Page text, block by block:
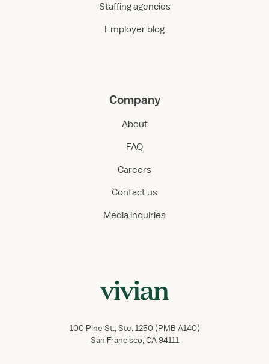
Staffing agencies
Employer blog
Company
About
FAQ
Careers
Contact us
Media inquiries
100 Pine St., Ste. 1250 (PMB A140)
San Francisco, CA 94111